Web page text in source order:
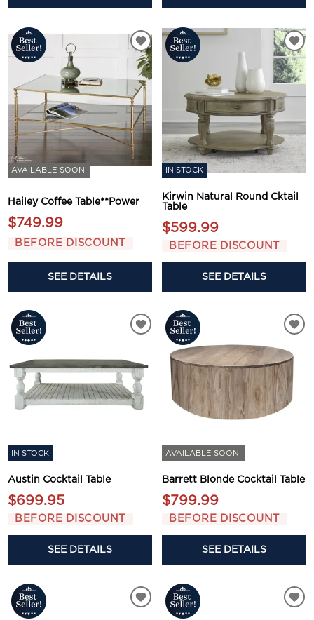
AVAILABLE SOON!
Hailey Coffee Table**Power
$749.99
BEFORE DISCOUNT
SEE DETAILS
IN STOCK
Kirwin Natural Round Cktail
Table
$599.99
BEFORE DISCOUNT
SEE DETAILS
IN STOCK
Austin Cocktail Table
$699.95
BEFORE DISCOUNT
SEE DETAILS
AVAILABLE SOON!
Barrett Blonde Cocktail Table
$799.99
BEFORE DISCOUNT
SEE DETAILS